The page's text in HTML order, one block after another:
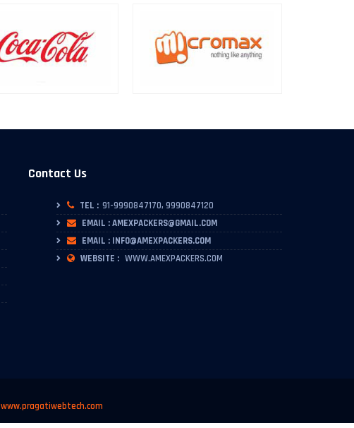
Contact Us
TEL : 91-9990847170, 9990847120
EMAIL : AMEXPACKERS@GMAIL.COM
EMAIL : INFO@AMEXPACKERS.COM
WEBSITE : WWW.AMEXPACKERS.COM
www.pragatiwebtech.com